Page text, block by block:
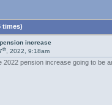
times)
increase
th, 2022, 9:18am
2022 pension increase going to be